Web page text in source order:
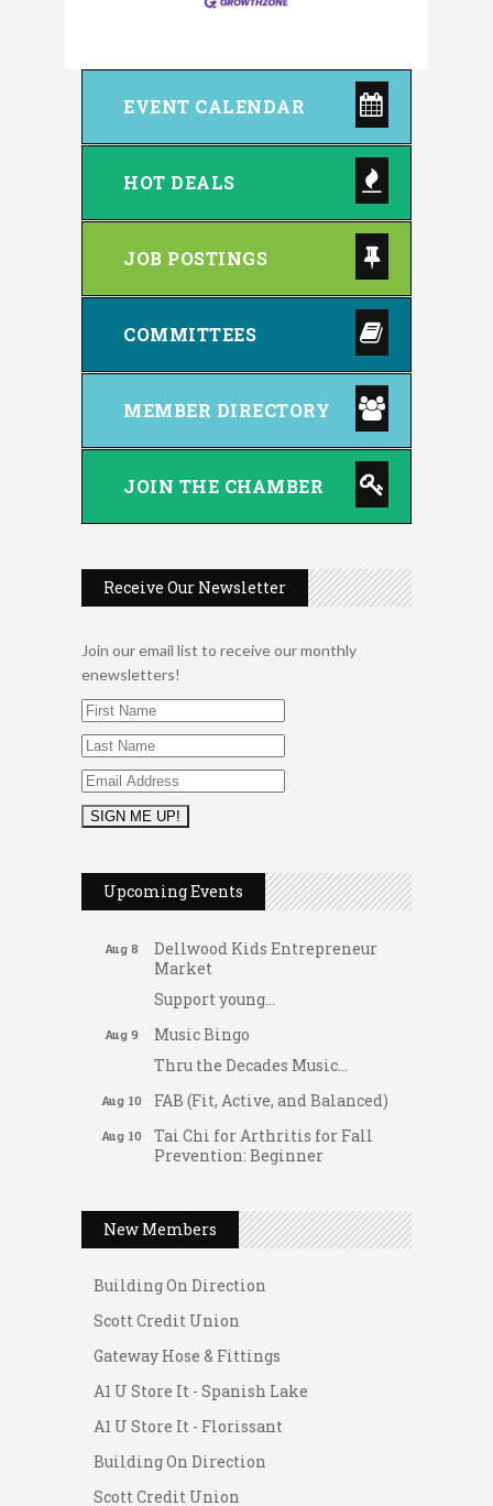
EVENT CALENDAR
HOT DEALS
JOB POSTINGS
COMMITTEES
MEMBER DIRECTORY
JOIN THE CHAMBER
Receive Our Newsletter
Join our email list to receive our monthly
enewsletters!
Upcoming Events
Aug 7 Dating After 60
Aug 7 Fridays at the Spot!
Aug 8
Dellwood Kids Entrepreneur
Market
Support young...
Aug 9
Music Bingo
Thru the Decades Music...
Aug 10 FAB (Fit, Active, and Balanced)
Aug 10
Tai Chi for Arthritis for Fall
Prevention: Beginner
Women's Nervous System
Aug 10
Women's Nervous System
Reset Yoga
Aug 11 Leads Group 3 Meeting
Aug 11
August 2026 Women In
Networking Lunch
August 2026 Morning Mingle
New Members
A1 U Store It - Spanish Lake
A1 U Store It - Florissant
Building On Direction
Scott Credit Union
Gateway Hose & Fittings
A1 U Store It - Spanish Lake
A1 U Store It - Florissant
Building On Direction
Scott Credit Union